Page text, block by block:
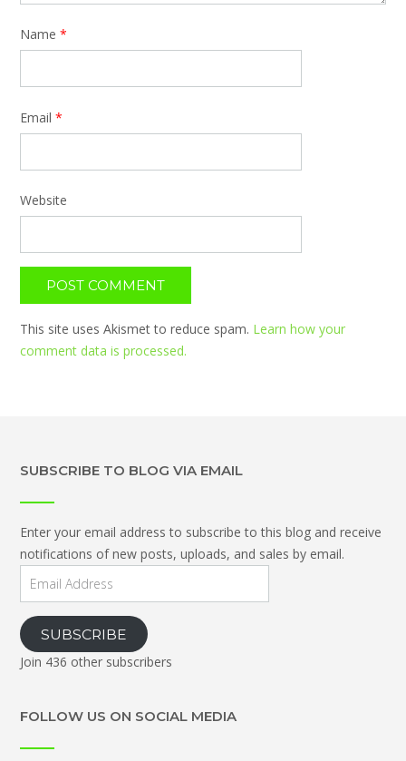
Name *
Email *
Website
This site uses Akismet to reduce spam. Learn how your
comment data is processed.
SUBSCRIBE TO BLOG VIA EMAIL
Enter your email address to subscribe to this blog and receive
notifications of new posts, uploads, and sales by email.
Email
SUBSCRIBE
Join 436 other subscribers
FOLLOW US ON SOCIAL MEDIA